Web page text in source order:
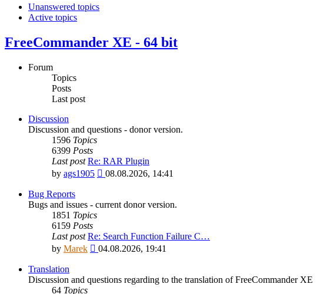
Unanswered topics
Active topics
FreeCommander XE - 64 bit
Forum
Topics
Posts
Last post
Discussion
Discussion and questions - donor version.
1596 Topics
6399 Posts
Last post Re: RAR Plugin
by ags1905
View
post
08.08.2026, 14:41
Bug Reports
Bugs and issues - current donor version.
1851 Topics
6159 Posts
Last post Re: Search Function Failure C…
by Marek
View
post
04.08.2026, 19:41
Translation
Discussion and questions regarding to the translation of FreeCommander XE
64 Topics